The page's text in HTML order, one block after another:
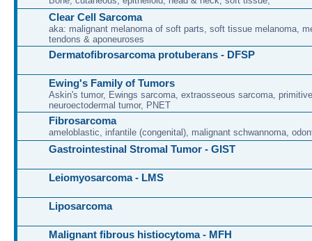
Clear Cell Sarcoma
aka: malignant melanoma of soft parts, soft tissue melanoma,
tendons & aponeuroses
Dermatofibrosarcoma protuberans - DFSP
Ewing's Family of Tumors
Askin's tumor, Ewings sarcoma, extraosseous sarcoma, primitive
neuroectodermal tumor, PNET
Fibrosarcoma
ameloblastic, infantile (congenital), malignant schwannoma,
Gastrointestinal Stromal Tumor - GIST
Leiomyosarcoma - LMS
Liposarcoma
Malignant fibrous histiocytoma - MFH